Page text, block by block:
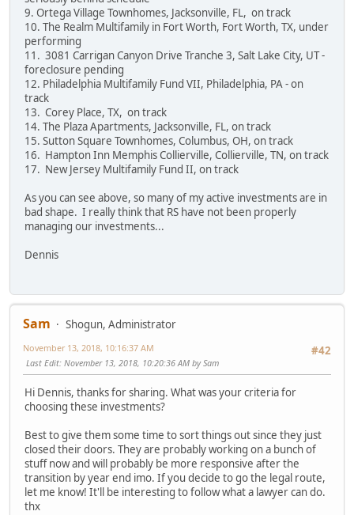
9. Ortega Village Townhomes, Jacksonville, FL, on track
10. The Realm Multifamily in Fort Worth, Fort Worth, TX, under
performing
11. 3081 Carrigan Canyon Drive Tranche 3, Salt Lake City, UT -
foreclosure pending
12. Philadelphia Multifamily Fund VII, Philadelphia, PA - on
track
13. Corey Place, TX, on track
14. The Plaza Apartments, Jacksonville, FL, on track
15. Sutton Square Townhomes, Columbus, OH, on track
16. Hampton Inn Memphis Collierville, Collierville, TN, on track
17. New Jersey Multifamily Fund II, on track
As you can see above, so many of my active investments are in
bad shape. I really think that RS have not been properly
managing our investments...
Dennis
Sam
Shogun, Administrator
#42
November 13, 2018, 10:16:37 AM
Last Edit: November 13, 2018, 10:20:36 AM by Sam
Hi Dennis, thanks for sharing. What was your criteria for
choosing these investments?
Best to give them some time to sort things out since they just
closed their doors. They are probably working on a bunch of
stuff now and will probably be more responsive after the
transition by year end imo. If you decide to go the legal route,
let me know! It'll be interesting to follow what a lawyer can do.
thx